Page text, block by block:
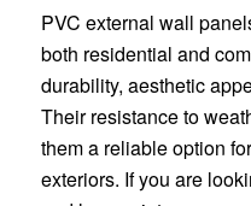
PVC external wall
both residential and
durability, aesthetic
Their resistance to
them a reliable option
exteriors. If you are